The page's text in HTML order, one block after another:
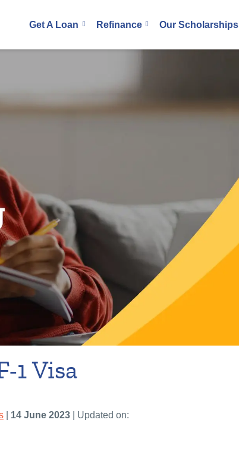
Get A Loan Refinance Our Scholarships
1 Visa
14 June 2023
| Updated on: